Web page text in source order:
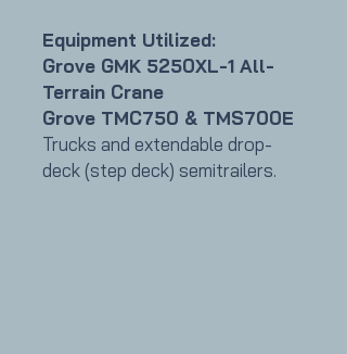
Equipment Utilized:
Grove GMK 5250XL-1 All-
Terrain Crane
Grove TMC750 & TMS700E
Trucks and extendable drop-
deck (step deck) semitrailers.